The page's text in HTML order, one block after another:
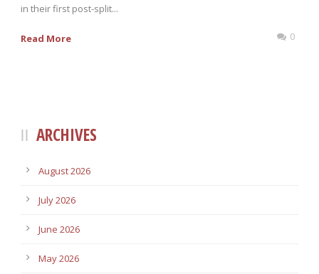
in their first post-split...
Read More 0
ARCHIVES
August 2026
July 2026
June 2026
May 2026